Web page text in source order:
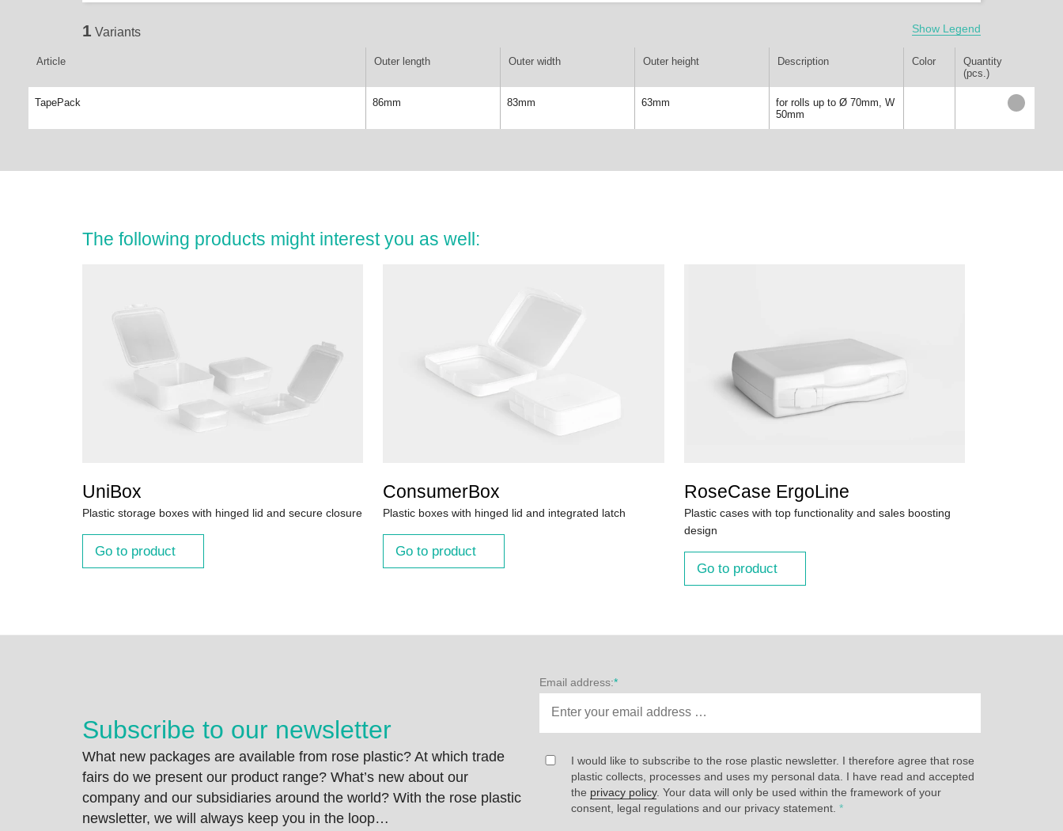
1 Variants Show Legend
Article Outer length Outer width Outer height Description Color
Quantity
(pcs.)
TapePack 86mm 83mm 63mm
for rolls up to Ø 70mm, W
50mm
The following products might interest you as well:
UniBox
Plastic storage boxes with hinged lid and secure closure
Go to product
ConsumerBox
Plastic boxes with hinged lid and integrated latch
Go to product
RoseCase ErgoLine
Plastic cases with top functionality and sales boosting
design
Go to product
Subscribe to our newsletter
What new packages are available from rose plastic? At which trade
fairs do we present our product range? What’s new about our
company and our subsidiaries around the world? With the rose plastic
newsletter, we will always keep you in the loop…
Email address:*
I would like to subscribe to the rose plastic newsletter. I therefore agree that rose
plastic collects, processes and uses my personal data. I have read and accepted
the privacy policy. Your data will only be used within the framework of your
consent, legal regulations and our privacy statement. *